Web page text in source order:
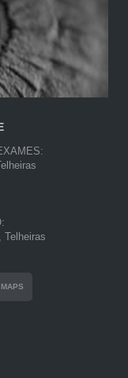
Telheiras